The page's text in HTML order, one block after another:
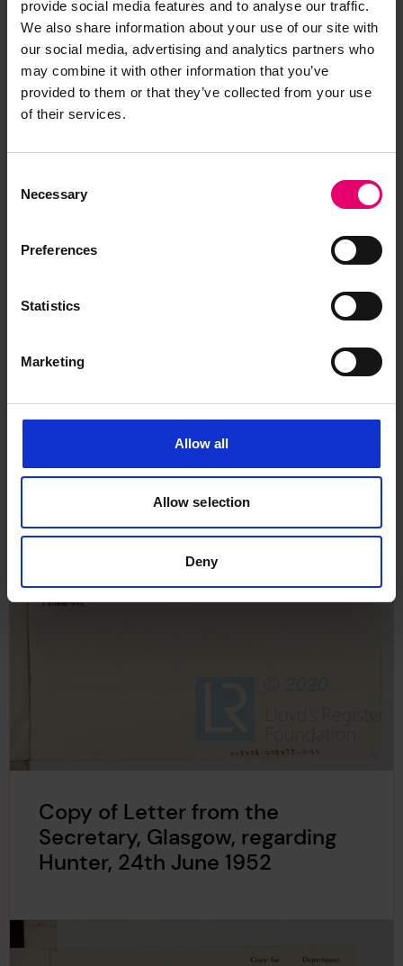
provide social media features and to analyse our traffic.
We also share information about your use of our site with
our social media, advertising and analytics partners who
may combine it with other information that you’ve
provided to them or that they’ve collected from your use
of their services.
Selection
Necessary
Preferences
Statistics
Marketing
Allow all
Allow selection
Deny
Copy of Letter from Surveyors,
Glasgow, regarding Beechgrove,
26th February 1952
Copy of Letter from the
Secretary, Glasgow, regarding
Hunter, 24th June 1952